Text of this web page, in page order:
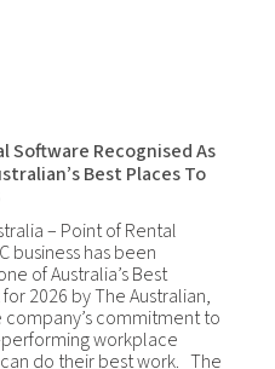
Software Recognised As
Best Places To
– Point of Rental
business has been
of Australia’s Best
2026 by The Australian,
company’s commitment to
workplace
do their best work. The